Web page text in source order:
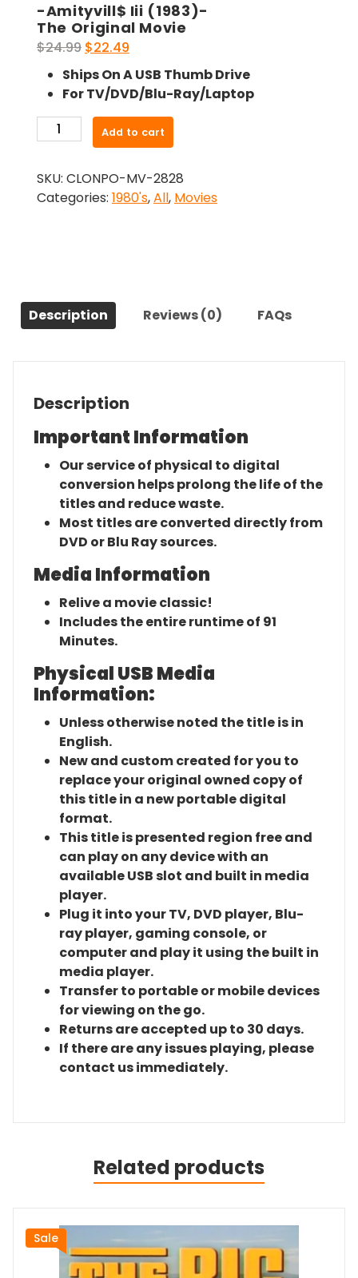
-Amityvill$ Iii (1983)-
The Original Movie
$24.99 Original
price
was:
$24.99.
$22.49
price
is:
$22.49.
Ships On A USB Thumb Drive
For TV/DVD/Blu-Ray/Laptop
Amityvill$
(1983)-
The
Add to cart
SKU: CLONPO-MV-2828
Categories: 1980's,All, Movies
Description Reviews (0) FAQs
Description
Important Information
Our service of physical to digital
conversion helps prolong the life of the
titles and reduce waste.
Most titles are converted directly from
DVD or Blu Ray sources.
Media Information
Relive a movie classic!
Includes the entire runtime of 91
Minutes.
Physical USB Media
Information:
Unless otherwise noted the title is in
English.
New and custom created for you to
replace your original owned copy of
this title in a new portable digital
format.
This title is presented region free and
can play on any device with an
available USB slot and built in media
player.
Plug it into your TV, DVD player, Blu-
ray player, gaming console, or
computer and play it using the built in
media player.
Transfer to portable or mobile devices
for viewing on the go.
Returns are accepted up to 30 days.
If there are any issues playing, please
contact us immediately.
Related products
Sale